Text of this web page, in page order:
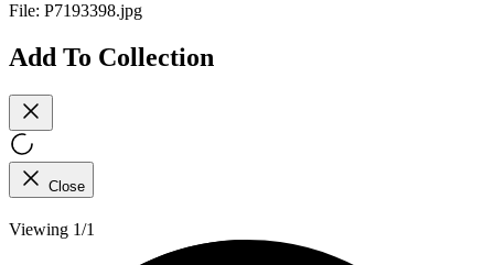
File: P7193398.jpg
Add To Collection
Close
Viewing 1/1